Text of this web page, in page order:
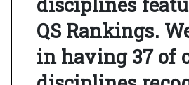
QS Rankings.
in having 37 of